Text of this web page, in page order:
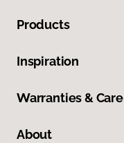
Products
Inspiration
Warranties & Care
About